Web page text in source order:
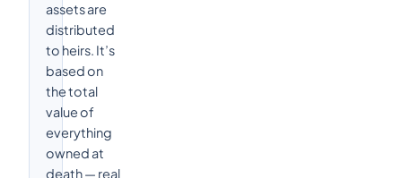
assets are
distributed
to heirs. It’s
based on
the total
value of
everything
owned at
death — real